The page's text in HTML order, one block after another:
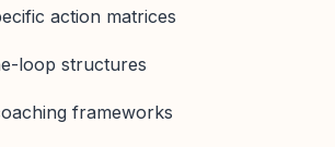
action matrices
loop structures
frameworks